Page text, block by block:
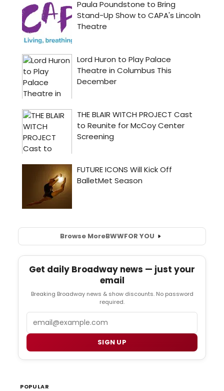
Browse MoreBWWFOR YOU
Get daily Broadway news — just your
email
Breaking Broadway news & show discounts. No password
required.
SIGN UP
POPULAR